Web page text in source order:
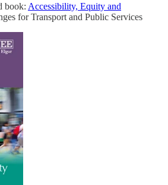
book: Accessibility, Equity and
for Transport and Public Services